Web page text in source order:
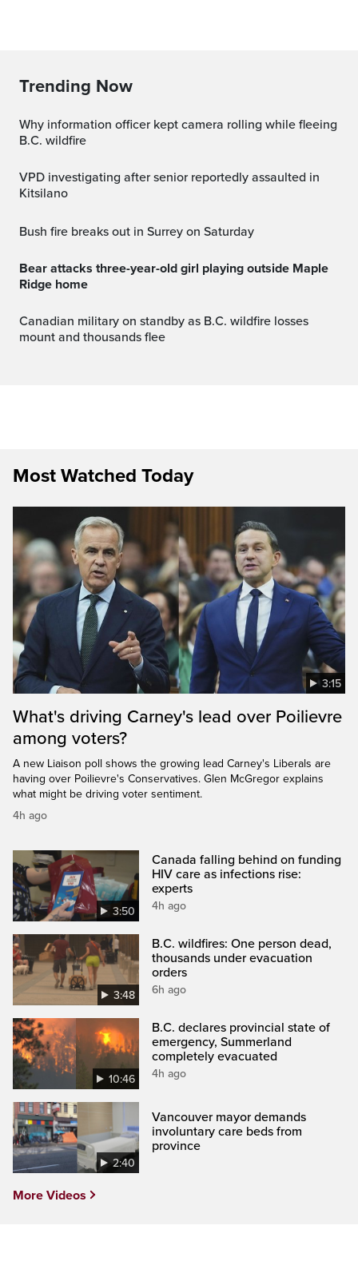
Trending Now
Why information officer kept camera rolling while fleeing
B.C. wildfire
VPD investigating after senior reportedly assaulted in
Kitsilano
Bush fire breaks out in Surrey on Saturday
Bear attacks three-year-old girl playing outside Maple
Ridge home
Canadian military on standby as B.C. wildfire losses
mount and thousands flee
Most Watched Today
3:15
What's driving Carney's lead over Poilievre
among voters?
A new Liaison poll shows the growing lead Carney's Liberals are
having over Poilievre's Conservatives. Glen McGregor explains
what might be driving voter sentiment.
4h ago
3:50
Canada falling behind on funding
HIV care as infections rise:
experts
4h ago
3:48
B.C. wildfires: One person dead,
thousands under evacuation
orders
6h ago
10:46
B.C. declares provincial state of
emergency, Summerland
completely evacuated
4h ago
2:40
Vancouver mayor demands
involuntary care beds from
province
More Videos